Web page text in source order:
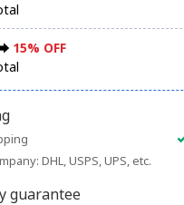
15% OFF
DHL, USPS, UPS, etc.
guarantee